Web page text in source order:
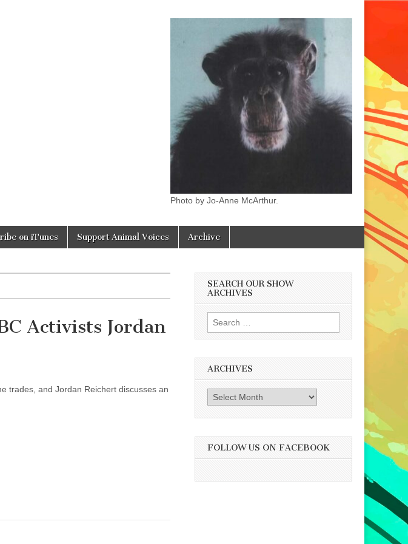
Photo by Jo-Anne McArthur.
on iTunes Support Animal Voices Archive
Activists Jordan
trades, and Jordan Reichert discusses an
SEARCH OUR SHOW
ARCHIVES
Search
for:
ARCHIVES
Archives
FOLLOW US ON FACEBOOK